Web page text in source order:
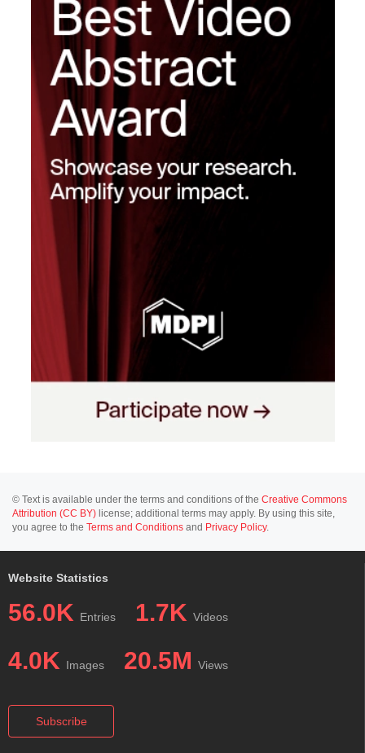
© Text is available under the terms and conditions of the Creative Commons
Attribution (CC BY) license; additional terms may apply. By using this site,
you agree to the Terms and Conditions and Privacy Policy.
Website Statistics
56.0K Entries 1.7K Videos
4.0K Images 20.5M Views
Subscribe